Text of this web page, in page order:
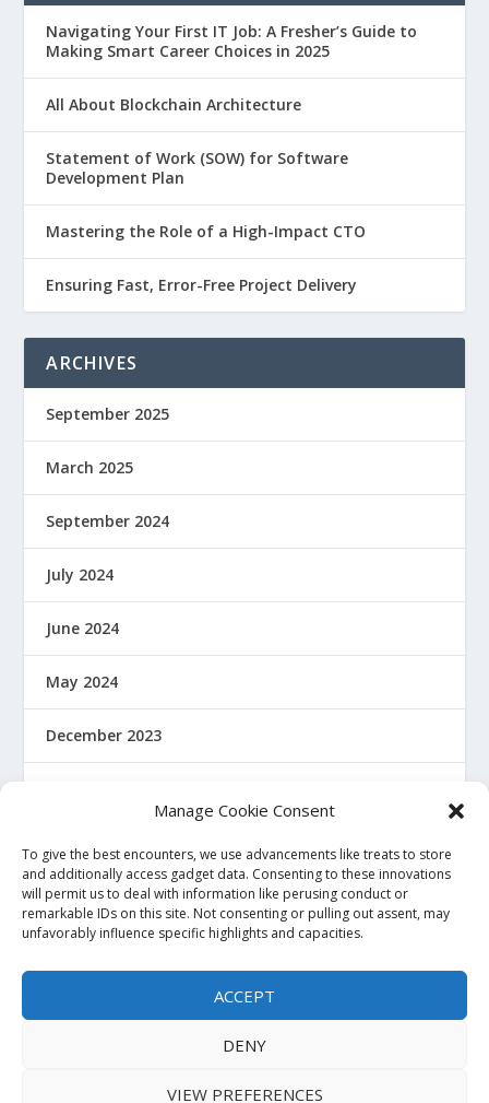
Manage Cookie Consent
To give the best encounters, we use advancements like treats to store
and additionally access gadget data. Consenting to these innovations
will permit us to deal with information like perusing conduct or
remarkable IDs on this site. Not consenting or pulling out assent, may
unfavorably influence specific highlights and capacities.
ACCEPT
DENY
VIEW PREFERENCES
Navigating Your First IT Job: A Fresher’s Guide to
Making Smart Career Choices in 2025
All About Blockchain Architecture
Statement of Work (SOW) for Software
Development Plan
Mastering the Role of a High-Impact CTO
Ensuring Fast, Error-Free Project Delivery
ARCHIVES
September 2025
March 2025
September 2024
July 2024
June 2024
May 2024
December 2023
November 2021